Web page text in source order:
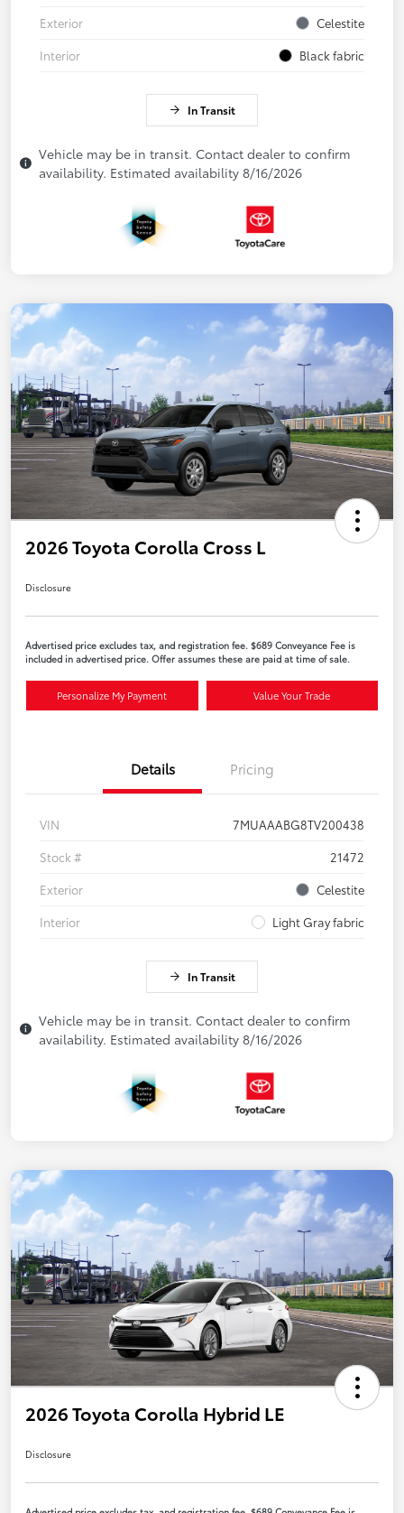
Exterior
Celestite
Interior
Black fabric
In Transit
Vehicle may be in transit. Contact dealer to confirm
availability. Estimated availability 8/16/2026
2026 Toyota Corolla Cross L
Disclosure
Advertised price excludes tax, and registration fee. $689 Conveyance Fee is
included in advertised price. Offer assumes these are paid at time of sale.
Personalize My Payment Value Your Trade
Details Pricing
VIN
7MUAAABG8TV200438
Stock #
21472
Exterior
Celestite
Interior
Light Gray fabric
In Transit
Vehicle may be in transit. Contact dealer to confirm
availability. Estimated availability 8/16/2026
2026 Toyota Corolla Hybrid LE
Disclosure